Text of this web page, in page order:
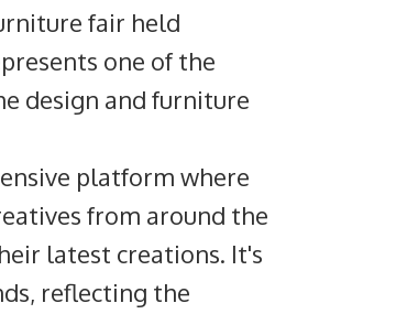
fair held
one of the
design and furniture
platform where
from around the
latest creations. It's
reflecting the